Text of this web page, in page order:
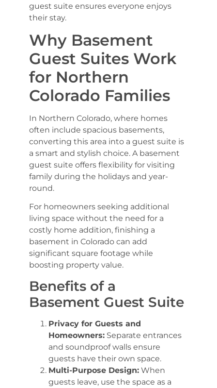
guest suite ensures everyone enjoys
their stay.
Why Basement
Guest Suites Work
for Northern
Colorado Families
In Northern Colorado, where homes
often include spacious basements,
converting this area into a guest suite is
a smart and stylish choice. A basement
guest suite offers flexibility for visiting
family during the holidays and year-
round.
For homeowners seeking additional
living space without the need for a
costly home addition, finishing a
basement in Colorado can add
significant square footage while
boosting property value.
Benefits of a
Basement Guest Suite
Privacy for Guests and
Homeowners: Separate entrances
and soundproof walls ensure
guests have their own space.
Multi-Purpose Design: When
guests leave, use the space as a